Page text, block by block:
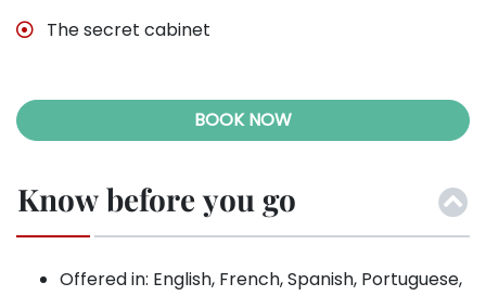
The secret cabinet
BOOK NOW
Know before you go
Offered in: English, French, Spanish, Portuguese,